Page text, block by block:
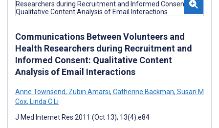
Communications Between Volunteers and
Health Researchers during Recruitment and
Informed Consent: Qualitative Content
Analysis of Email Interactions
Anne Townsend, Zubin Amarsi, Catherine Backman, Susan M
Cox, Linda C Li
J Med Internet Res 2011 (Oct 13); 13(4):e84